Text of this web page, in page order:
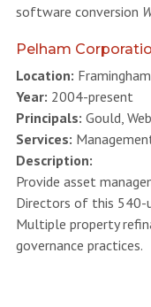
software conversion
Pelham
Location:
Year: 2004-present
Principals: Gould,
Services:
Description:
Provide asset
Directors of this 540-
Multiple property
governance practices.